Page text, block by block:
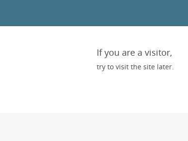
If you are a visitor,
try to visit the site later.